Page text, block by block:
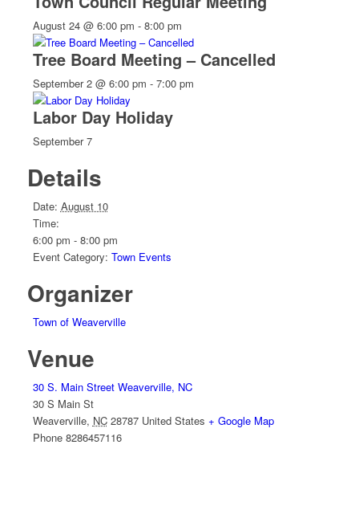
August 24 @ 6:00 pm - 8:00 pm
Tree Board Meeting – Cancelled
September 2 @ 6:00 pm - 7:00 pm
Labor Day Holiday
September 7
Details
Date: August 10
Time:
6:00 pm - 8:00 pm
Event Category: Town Events
Organizer
Town of Weaverville
Venue
30 S. Main Street Weaverville, NC
30 S Main St
Weaverville, NC 28787 United States + Google Map
Phone 8286457116